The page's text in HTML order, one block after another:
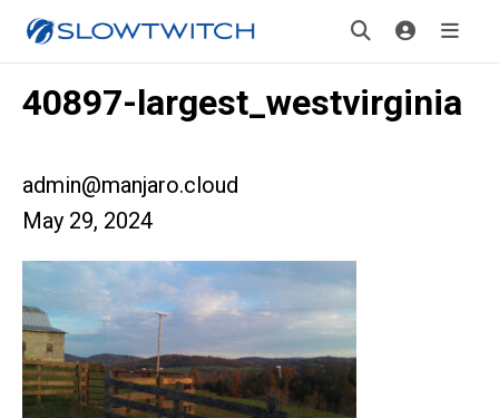
40897-largest_westvirginia
admin@manjaro.cloud
May 29, 2024